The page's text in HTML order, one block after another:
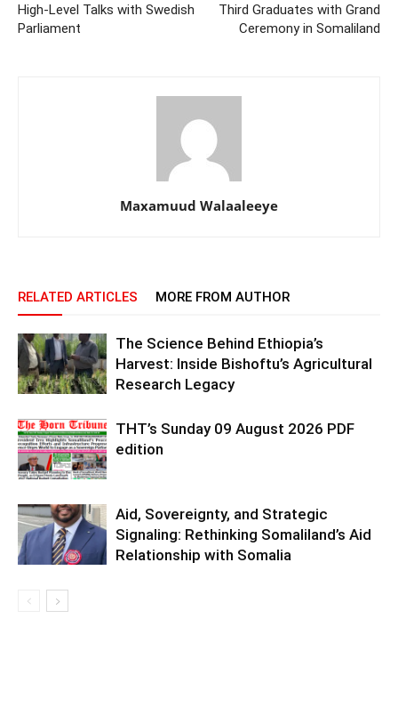
High-Level Talks with Swedish
Parliament
Third Graduates with Grand
Ceremony in Somaliland
Maxamuud Walaaleeye
RELATED ARTICLES MORE FROM AUTHOR
The Science Behind Ethiopia’s
Harvest: Inside Bishoftu’s Agricultural
Research Legacy
THT’s Sunday 09 August 2026 PDF
edition
Aid, Sovereignty, and Strategic
Signaling: Rethinking Somaliland’s Aid
Relationship with Somalia